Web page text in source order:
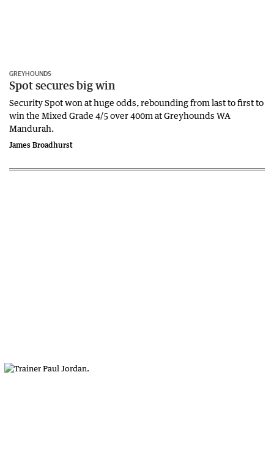
GREYHOUNDS
Spot secures big win
Security Spot won at huge odds, rebounding from last to first to
win the Mixed Grade 4/5 over 400m at Greyhounds WA
Mandurah.
James Broadhurst